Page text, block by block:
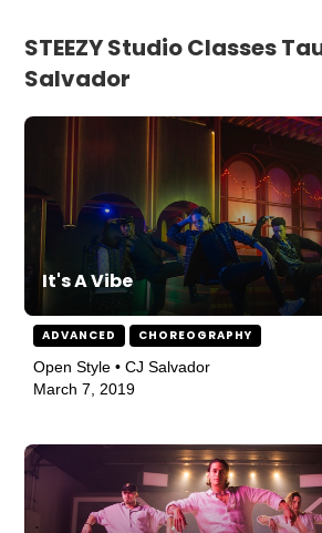
STEEZY Studio Classes
Salvador
It's A Vibe
ADVANCED CHOREOGRAPHY
Open Style • CJ Salvador
March 7, 2019